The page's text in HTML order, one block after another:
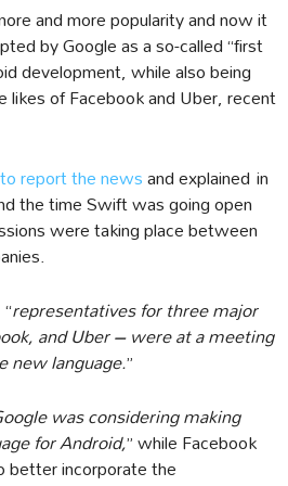
and more popularity and now it
by Google as a so-called “first
development, while also being
likes of Facebook and Uber, recent
to report the newsand explained in
the time Swift was going open
were taking place between
representatives for three major
and Uber – were at a meeting
new language.”
was considering making
for Android,” while Facebook
better incorporate the